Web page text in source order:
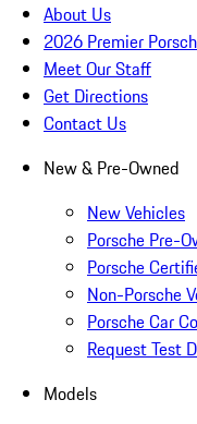
About Us
2026 Premier
Meet Our Staff
Get Directions
Contact Us
New & Pre-Owned
New Vehicles
Porsche Pre-
Porsche
Non-Porsche
Porsche Car
Request Test
Models